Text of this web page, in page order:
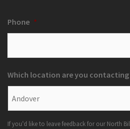
Phone *
Which location are you contacting
If you'd like to leave feedback for our North